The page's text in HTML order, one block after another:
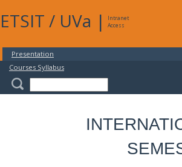
ETSIT / UVa |
Intranet
Access
Presentation
Courses Syllabus